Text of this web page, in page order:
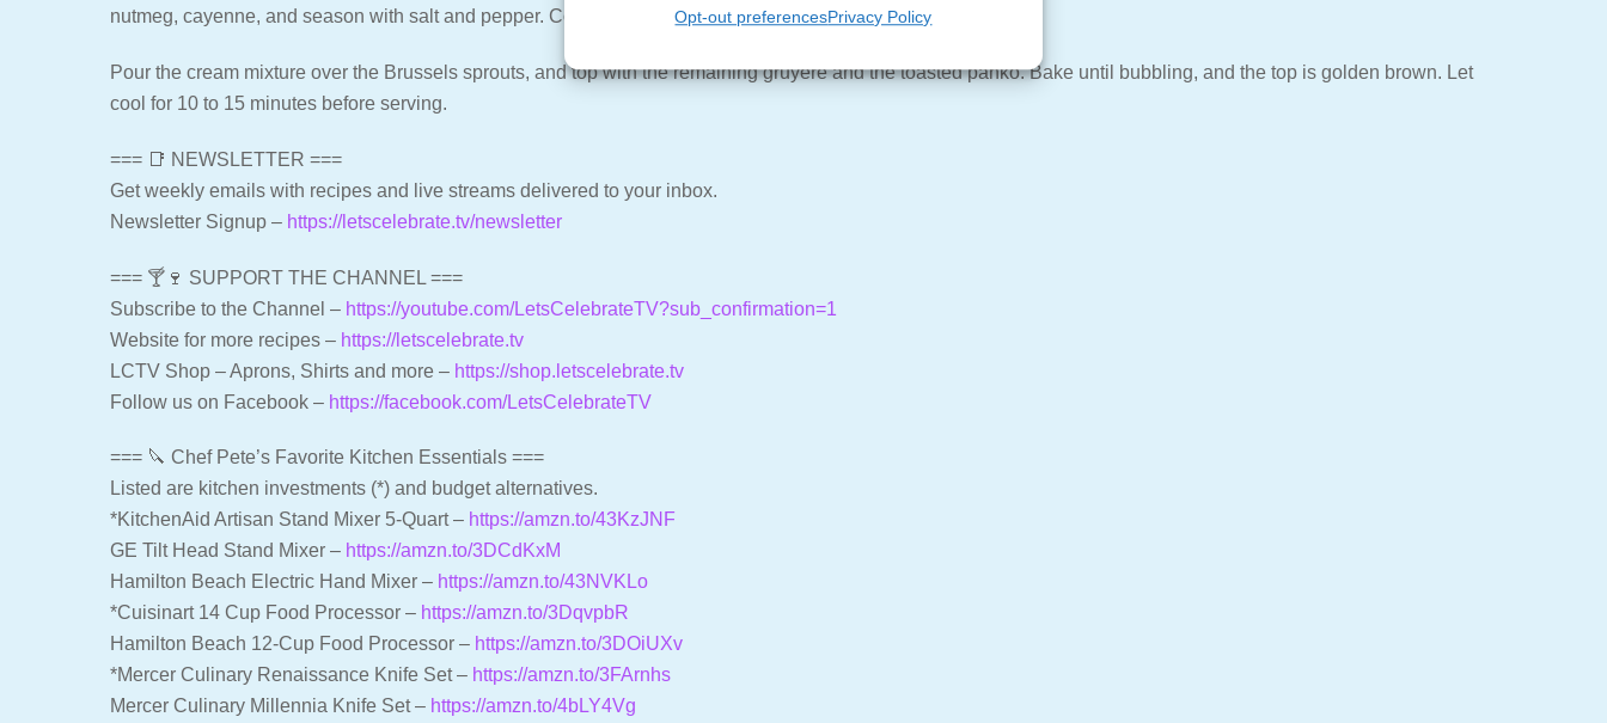
Opt-out preferencesPrivacy Policy
nutmeg, cayenne, and season with salt and pepper. Continue to whisk until smooth.
Pour the cream mixture over the Brussels sprouts, and top with the remaining gruyere and the toasted panko. Bake until bubbling, and the top is golden brown. Let
cool for 10 to 15 minutes before serving.
=== 📑 NEWSLETTER ===
Get weekly emails with recipes and live streams delivered to your inbox.
Newsletter Signup – https://letscelebrate.tv/newsletter
=== 🍸🍷 SUPPORT THE CHANNEL ===
Subscribe to the Channel – https://youtube.com/LetsCelebrateTV?sub_confirmation=1
Website for more recipes – https://letscelebrate.tv
LCTV Shop – Aprons, Shirts and more – https://shop.letscelebrate.tv
Follow us on Facebook – https://facebook.com/LetsCelebrateTV
=== 🔪 Chef Pete’s Favorite Kitchen Essentials ===
Listed are kitchen investments (*) and budget alternatives.
*KitchenAid Artisan Stand Mixer 5-Quart – https://amzn.to/43KzJNF
GE Tilt Head Stand Mixer – https://amzn.to/3DCdKxM
Hamilton Beach Electric Hand Mixer – https://amzn.to/43NVKLo
*Cuisinart 14 Cup Food Processor – https://amzn.to/3DqvpbR
Hamilton Beach 12-Cup Food Processor – https://amzn.to/3DOiUXv
*Mercer Culinary Renaissance Knife Set – https://amzn.to/3FArnhs
Mercer Culinary Millennia Knife Set – https://amzn.to/4bLY4Vg